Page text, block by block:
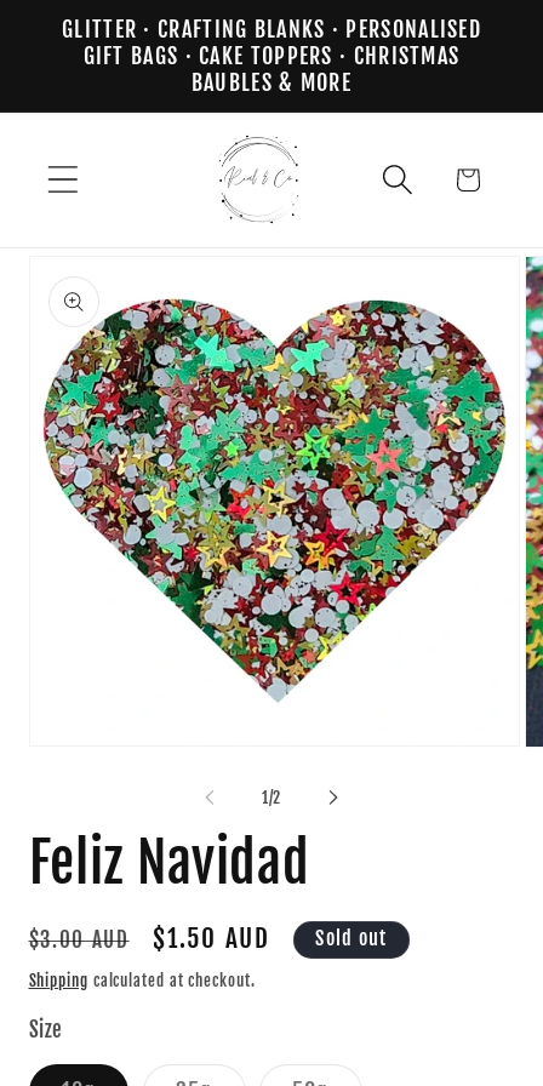
Skip to
content
GLITTER · CRAFTING BLANKS · PERSONALISED
GIFT BAGS · CAKE TOPPERS · CHRISTMAS
BAUBLES & MORE
Cart
product
information
1/of
2
Feliz Navidad
Regular
price
$3.00 AUD
Sale
price
$1.50 AUD Sold out
Shipping calculated at checkout.
Size